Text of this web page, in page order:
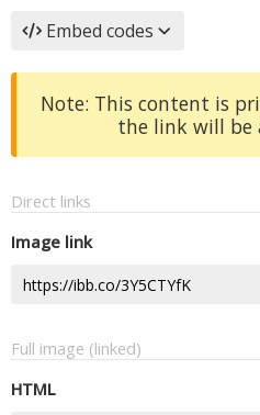
Embed codes
Note: This content is
the link will be
Direct links
Image link
Full image (linked)
HTML